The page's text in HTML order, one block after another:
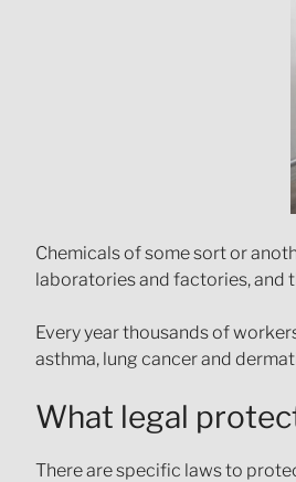
Chemicals of some sort or
laboratories and factories, and
Every year thousands of
asthma, lung cancer and
What legal
There are specific laws to